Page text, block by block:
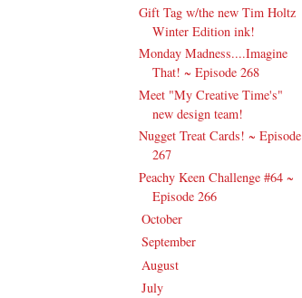
Gift Tag w/the new Tim Holtz
Winter Edition ink!
Monday Madness....Imagine
That! ~ Episode 268
Meet "My Creative Time's"
new design team!
Nugget Treat Cards! ~ Episode
267
Peachy Keen Challenge #64 ~
Episode 266
►October
►September
August
►July